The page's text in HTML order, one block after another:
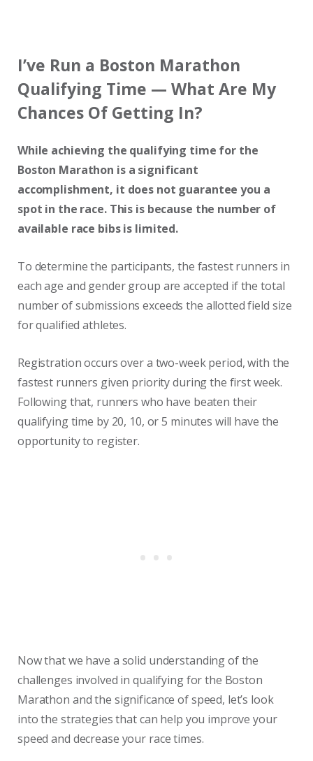
I’ve Run a Boston Marathon
Qualifying Time — What Are My
Chances Of Getting In?
While achieving the qualifying time for the
Boston Marathon is a significant
accomplishment, it does not guarantee you a
spot in the race. This is because the number of
available race bibs is limited.
To determine the participants, the fastest runners in
each age and gender group are accepted if the total
number of submissions exceeds the allotted field size
for qualified athletes.
Registration occurs over a two-week period, with the
fastest runners given priority during the first week.
Following that, runners who have beaten their
qualifying time by 20, 10, or 5 minutes will have the
opportunity to register.
Now that we have a solid understanding of the
challenges involved in qualifying for the Boston
Marathon and the significance of speed, let’s look
into the strategies that can help you improve your
speed and decrease your race times.